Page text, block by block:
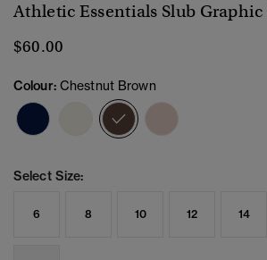
Athletic Essentials Slub Graphic
$60.00
Colour: Chestnut Brown
selected
Select Size:
6 8 10 12 14